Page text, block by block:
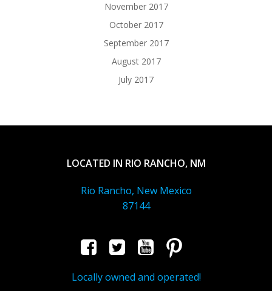
November 2017
October 2017
September 2017
August 2017
July 2017
LOCATED IN RIO RANCHO, NM
Rio Rancho, New Mexico
87144
Locally owned and operated!